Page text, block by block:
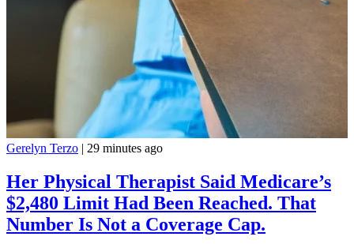
Gerelyn Terzo 29 minutes ago
Her Physical Therapist Said Medicare’s
$2,480 Limit Had Been Reached. That
Number Is Not a Coverage Cap.